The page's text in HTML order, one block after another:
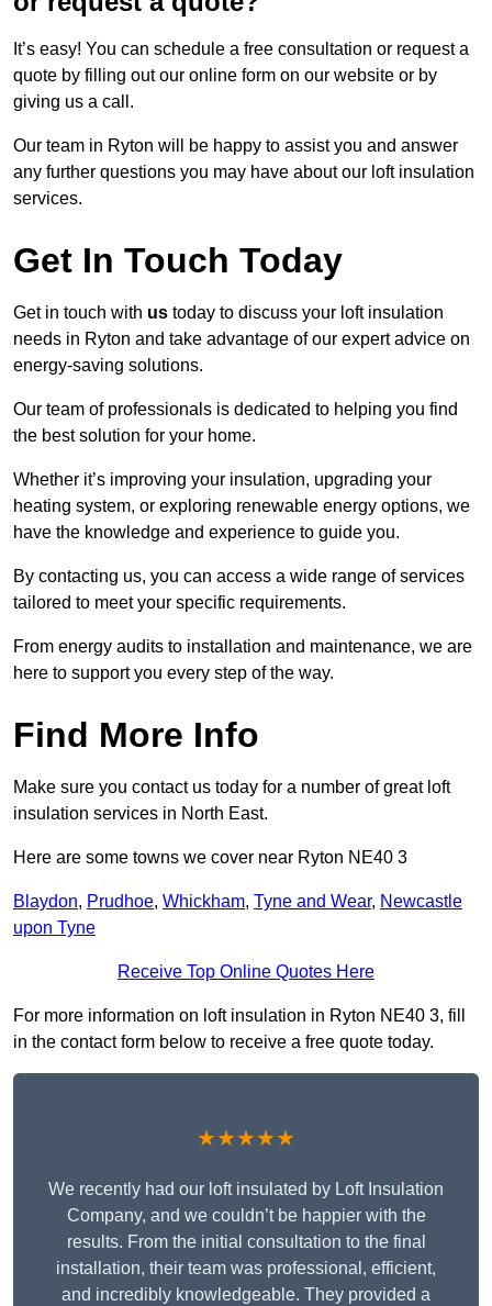
It’s easy! You can schedule a free consultation or request a
quote by filling out our online form on our website or by
giving us a call.
Our team in Ryton will be happy to assist you and answer
any further questions you may have about our loft insulation
services.
Get In Touch Today
Get in touch with us today to discuss your loft insulation
needs in Ryton and take advantage of our expert advice on
energy-saving solutions.
Our team of professionals is dedicated to helping you find
the best solution for your home.
Whether it’s improving your insulation, upgrading your
heating system, or exploring renewable energy options, we
have the knowledge and experience to guide you.
By contacting us, you can access a wide range of services
tailored to meet your specific requirements.
From energy audits to installation and maintenance, we are
here to support you every step of the way.
Find More Info
Make sure you contact us today for a number of great loft
insulation services in North East.
Here are some towns we cover near Ryton NE40 3
Blaydon, Prudhoe, Whickham, Tyne and Wear, Newcastle
upon Tyne
Receive Top Online Quotes Here
For more information on loft insulation in Ryton NE40 3, fill
in the contact form below to receive a free quote today.
★★★★★
We recently had our loft insulated by Loft Insulation
Company, and we couldn’t be happier with the
results. From the initial consultation to the final
installation, their team was professional, efficient,
and incredibly knowledgeable. They provided a